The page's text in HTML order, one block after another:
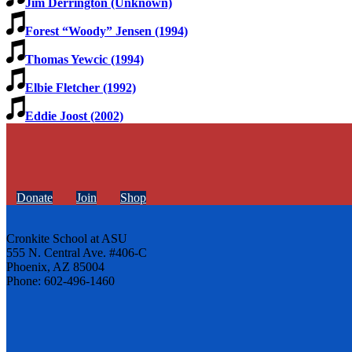
Forest “Woody” Jensen (1994)
Thomas Yewcic (1994)
Elbie Fletcher (1992)
Eddie Joost (2002)
Donate Join Shop
Cronkite School at ASU
555 N. Central Ave. #406-C
Phoenix, AZ 85004
Phone: 602-496-1460